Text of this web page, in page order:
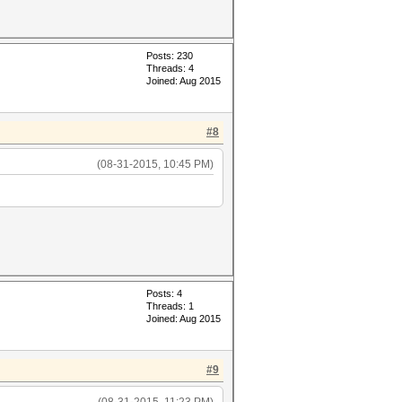
Posts: 230
Threads: 4
Joined: Aug 2015
#8
(08-31-2015, 10:45 PM)
Posts: 4
Threads: 1
Joined: Aug 2015
#9